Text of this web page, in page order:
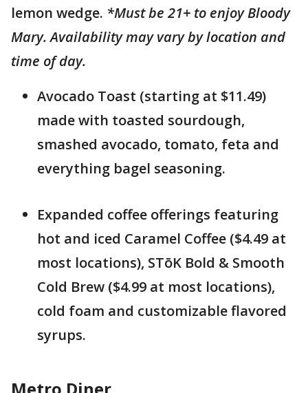
lemon wedge. *Must be 21+ to enjoy Bloody
Mary. Availability may vary by location and
time of day.
Avocado Toast (starting at $11.49)
made with toasted sourdough,
smashed avocado, tomato, feta and
everything bagel seasoning.
Expanded coffee offerings featuring
hot and iced Caramel Coffee ($4.49 at
most locations), STōK Bold & Smooth
Cold Brew ($4.99 at most locations),
cold foam and customizable flavored
syrups.